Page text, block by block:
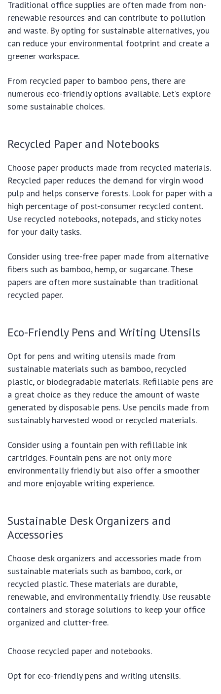
Traditional office supplies are often made from non-
renewable resources and can contribute to pollution
and waste. By opting for sustainable alternatives, you
can reduce your environmental footprint and create a
greener workspace.
From recycled paper to bamboo pens, there are
numerous eco-friendly options available. Let’s explore
some sustainable choices.
Recycled Paper and Notebooks
Choose paper products made from recycled materials.
Recycled paper reduces the demand for virgin wood
pulp and helps conserve forests. Look for paper with a
high percentage of post-consumer recycled content.
Use recycled notebooks, notepads, and sticky notes
for your daily tasks.
Consider using tree-free paper made from alternative
fibers such as bamboo, hemp, or sugarcane. These
papers are often more sustainable than traditional
recycled paper.
Eco-Friendly Pens and Writing Utensils
Opt for pens and writing utensils made from
sustainable materials such as bamboo, recycled
plastic, or biodegradable materials. Refillable pens are
a great choice as they reduce the amount of waste
generated by disposable pens. Use pencils made from
sustainably harvested wood or recycled materials.
Consider using a fountain pen with refillable ink
cartridges. Fountain pens are not only more
environmentally friendly but also offer a smoother
and more enjoyable writing experience.
Sustainable Desk Organizers and
Accessories
Choose desk organizers and accessories made from
sustainable materials such as bamboo, cork, or
recycled plastic. These materials are durable,
renewable, and environmentally friendly. Use reusable
containers and storage solutions to keep your office
organized and clutter-free.
Choose recycled paper and notebooks.
Opt for eco-friendly pens and writing utensils.